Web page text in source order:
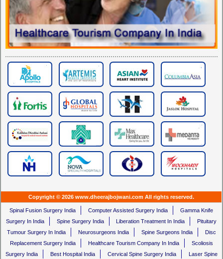
Copyright © 2026 www.dheerajbojwani.com All rights reserved.
Spinal Fusion Surgery India Computer Assisted Surgery India
Gamma Knife
Surgery In India
Spine Surgery India Liberation Treatment In India
Pituitary
Tumour Surgery In India
Neurosurgeons India Spine Surgeons India
Disc
Replacement Surgery India
Healthcare Tourism Company In India
Scoliosis
Surgery India
Best Hospital India Cervical Spine Surgery India Laser Spine